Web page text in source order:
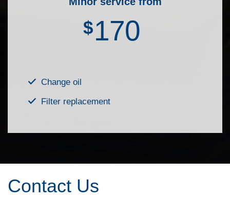
$170
Change oil
Filter replacement
Contact Us